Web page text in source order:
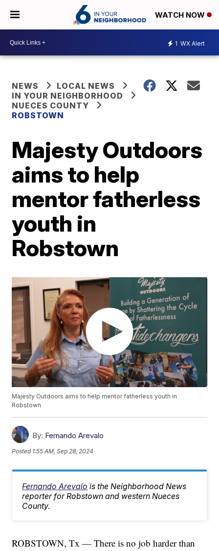
WATCH NOW
1 WX Alert
NEWS
LOCAL NEWS
IN YOUR NEIGHBORHOOD
NUECES COUNTY
ROBSTOWN
Majesty Outdoors
aims to help
mentor fatherless
youth in
Robstown
Majesty Outdoors aims to help mentor fatherless youth in
Robstown
By: Fernando Arevalo
Posted 1:55 AM, Sep 28, 2024
Fernando Arevalo is the Neighborhood News
reporter for Robstown and western Nueces
County.
ROBSTOWN, Tx — There is no job harder than